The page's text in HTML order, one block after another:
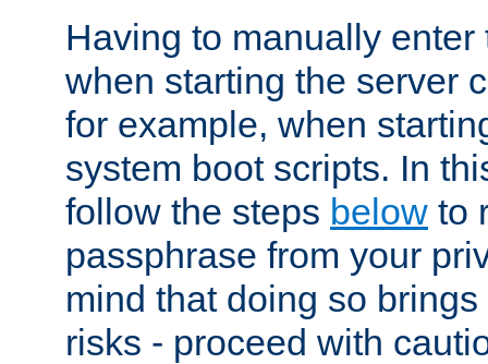
Having to manually
when starting the server
for example, when
system boot scripts. In
follow the steps below to
passphrase from your
mind that doing so
risks - proceed with